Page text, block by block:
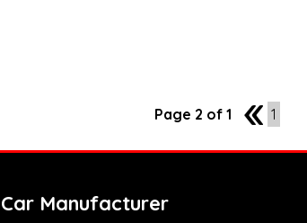
Page 2 of 1 1 1
Car Manufacturer